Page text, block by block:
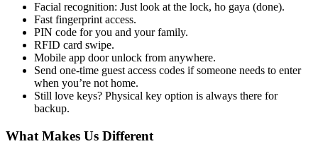
Facial recognition: Just look at the lock, ho gaya (done).
Fast fingerprint access.
PIN code for you and your family.
RFID card swipe.
Mobile app door unlock from anywhere.
Send one-time guest access codes if someone needs to enter
when you’re not home.
Still love keys? Physical key option is always there for
backup.
What Makes Us Different